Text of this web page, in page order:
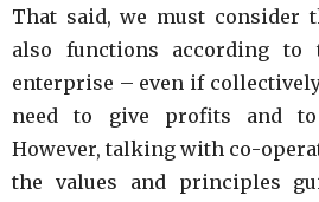
That said, we must consider
also functions according to
enterprise – even if
need to give profits and to
However, talking with co-
the values and principles